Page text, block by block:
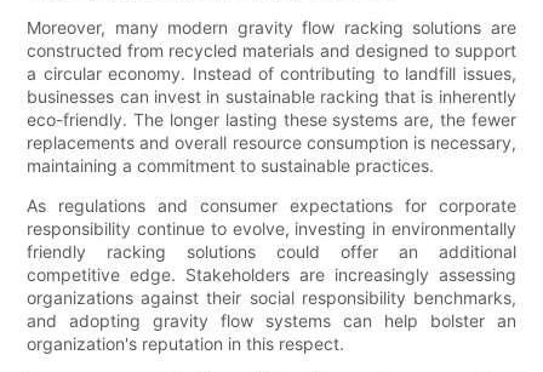
Moreover, many modern gravity flow racking solutions are
constructed from recycled materials and designed to support
a circular economy. Instead of contributing to landfill issues,
businesses can invest in sustainable racking that is inherently
eco-friendly. The longer lasting these systems are, the fewer
replacements and overall resource consumption is necessary,
maintaining a commitment to sustainable practices.
As regulations and consumer expectations for corporate
responsibility continue to evolve, investing in environmentally
friendly racking solutions could offer an additional
competitive edge. Stakeholders are increasingly assessing
organizations against their social responsibility benchmarks,
and adopting gravity flow systems can help bolster an
organization's reputation in this respect.